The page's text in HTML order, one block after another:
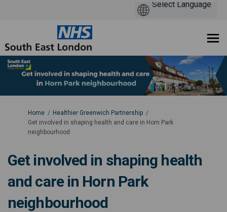
You are here:
Home
Healthier Greenwich Partnership
Get involved in shaping health and care in Horn Park
neighbourhood
Get involved in shaping health
and care in Horn Park
neighbourhood